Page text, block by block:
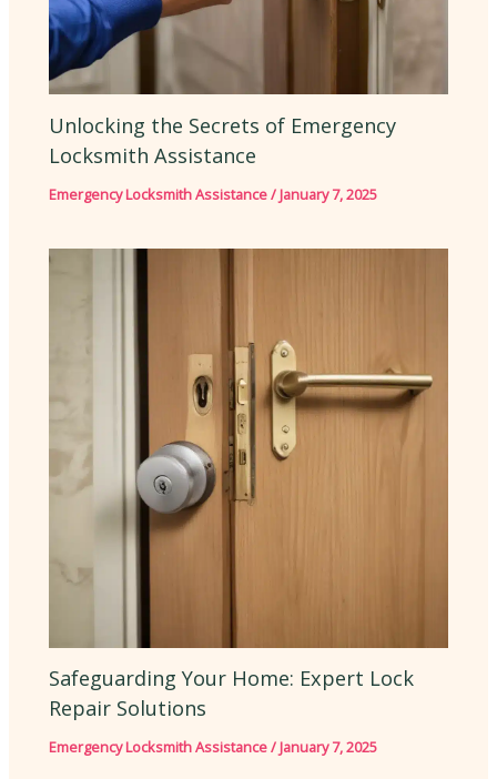
Unlocking the Secrets of Emergency
Locksmith Assistance
Emergency Locksmith Assistance/January 7, 2025
Safeguarding Your Home: Expert Lock
Repair Solutions
Emergency Locksmith Assistance/January 7, 2025